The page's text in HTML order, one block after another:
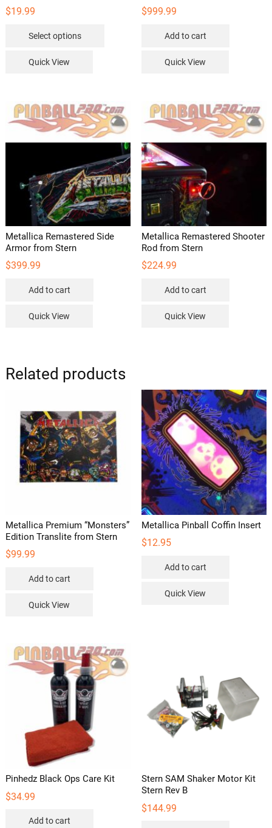
$19.99
Select options
options
may
be
chosen
on
the
product
page
Quick View
$999.99
Add to cart
Quick View
Metallica Remastered Side
Armor from Stern
$399.99
Add to cart
Quick View
Metallica Remastered Shooter
Rod from Stern
$224.99
Add to cart
Quick View
Related products
Metallica Premium “Monsters”
Edition Translite from Stern
$99.99
Add to cart
Quick View
Metallica Pinball Coffin Insert
$12.95
Add to cart
Quick View
Pinhedz Black Ops Care Kit
$34.99
Add to cart
Stern SAM Shaker Motor Kit
Stern Rev B
$144.99